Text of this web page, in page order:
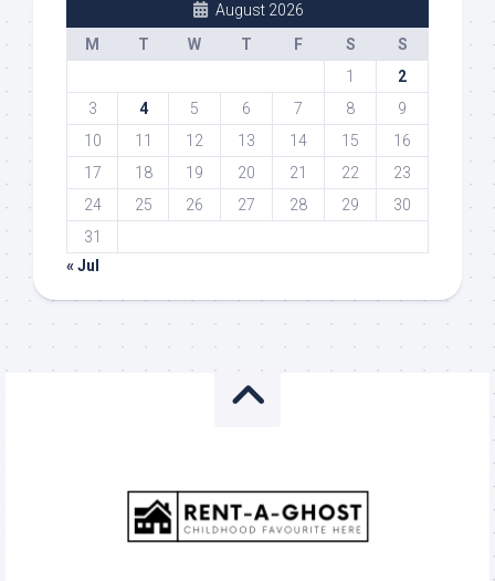
August 2026
M
T W T F S
S
1
2
3
4 5 6 7 8
9
10
11 12 13 14 15
16
17
18 19 20 21 22
23
24
25 26 27 28 29
30
31
« Jul